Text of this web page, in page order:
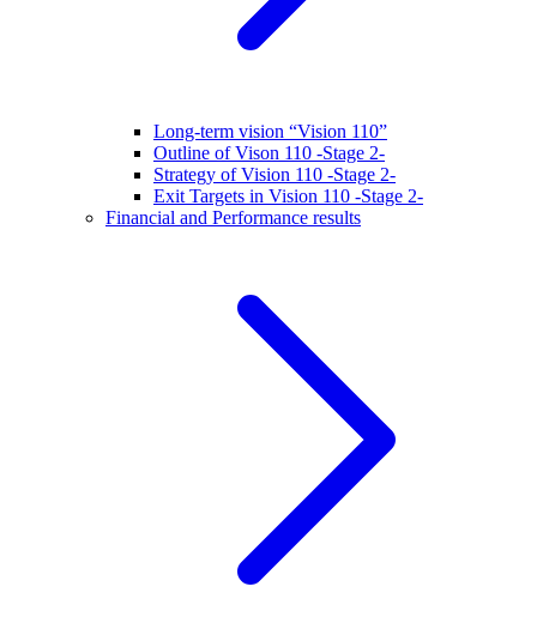
Long-term vision “Vision 110”
Outline of Vison 110 -Stage 2-
Strategy of Vision 110 -Stage 2-
Exit Targets in Vision 110 -Stage 2-
Financial and Performance results